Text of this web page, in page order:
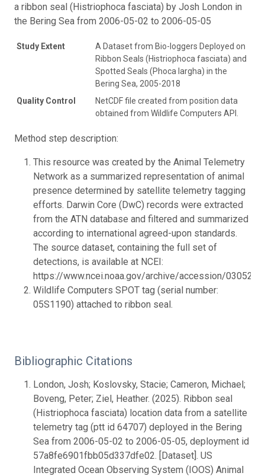
a ribbon seal (Histriophoca fasciata) by Josh London in
the Bering Sea from 2006-05-02 to 2006-05-05
Study Extent
A Dataset from Bio-loggers Deployed on
Ribbon Seals (Histriophoca fasciata) and
Spotted Seals (Phoca largha) in the
Bering Sea, 2005-2018
Quality Control
NetCDF file created from position data
obtained from Wildlife Computers API.
Method step description:
This resource was created by the Animal Telemetry
Network as a summarized representation of animal
presence determined by satellite telemetry tagging
efforts. Darwin Core (DwC) records were extracted
from the ATN database and filtered and summarized
according to international agreed-upon standards.
The source dataset, containing the full set of
detections, is available at NCEI:
https://www.ncei.noaa.gov/archive/accession/0305283.
Wildlife Computers SPOT tag (serial number:
05S1190) attached to ribbon seal.
Bibliographic Citations
London, Josh; Koslovsky, Stacie; Cameron, Michael;
Boveng, Peter; Ziel, Heather. (2025). Ribbon seal
(Histriophoca fasciata) location data from a satellite
telemetry tag (ptt id 64707) deployed in the Bering
Sea from 2006-05-02 to 2006-05-05, deployment id
57a8fe6901fbb05d337dfe02. [Dataset]. US
Integrated Ocean Observing System (IOOS) Animal